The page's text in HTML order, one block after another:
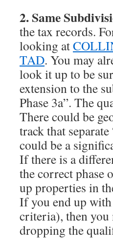
2. Same
the tax records.
looking at
TAD. You may
look it up to be
extension to the
Phase 3a”. The
There could be
track that
could be a
If there is a
the correct phase
up properties in
If you end up
criteria), then you
dropping the